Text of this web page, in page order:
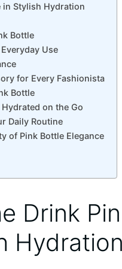
in Stylish Hydration
Bottle
Use
for Every Fashionista
Bottle
on the Go
Daily Routine
of Pink Bottle Elegance
Drink
Hydration